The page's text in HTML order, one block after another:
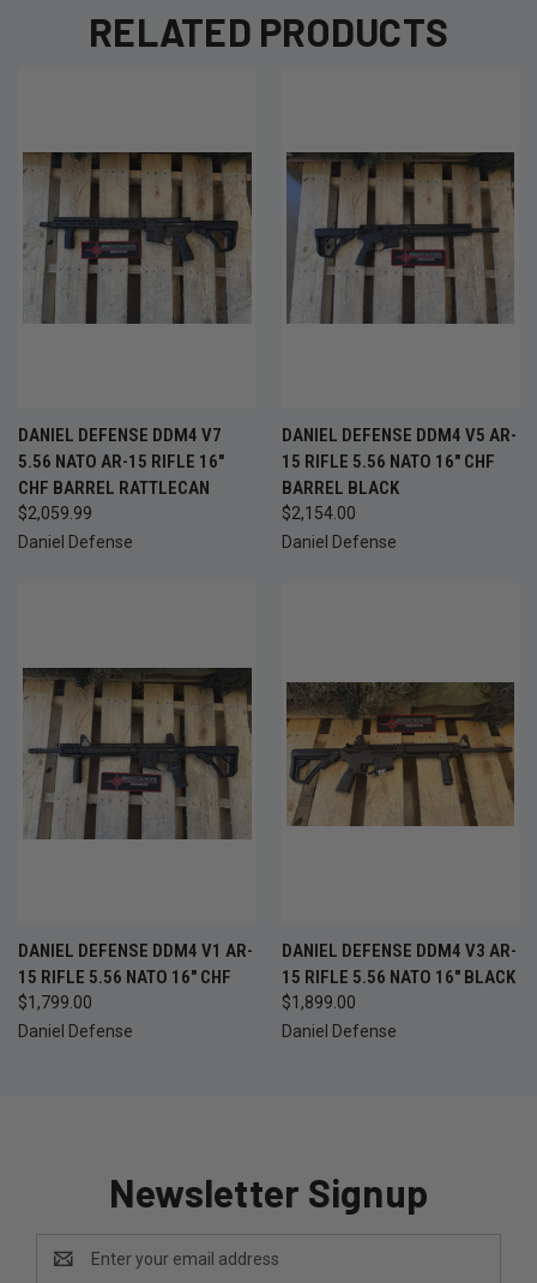
RELATED PRODUCTS
DANIEL DEFENSE DDM4 V7
5.56 NATO AR-15 RIFLE 16"
CHF BARREL RATTLECAN
$2,059.99
Daniel Defense
DANIEL DEFENSE DDM4 V5 AR-
15 RIFLE 5.56 NATO 16" CHF
BARREL BLACK
$2,154.00
Daniel Defense
DANIEL DEFENSE DDM4 V1 AR-
15 RIFLE 5.56 NATO 16" CHF
$1,799.00
Daniel Defense
DANIEL DEFENSE DDM4 V3 AR-
15 RIFLE 5.56 NATO 16" BLACK
$1,899.00
Daniel Defense
Newsletter Signup
Address